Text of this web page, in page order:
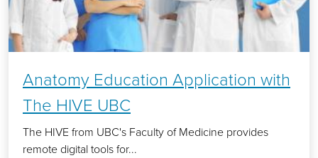
Anatomy Education Application with
The HIVE UBC
The HIVE from UBC's Faculty of Medicine provides
remote digital tools for...